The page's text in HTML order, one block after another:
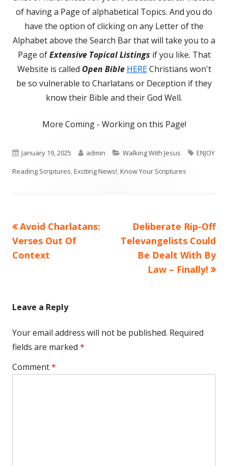
of having a Page of alphabetical Topics. And you do
have the option of clicking on any Letter of the
Alphabet above the Search Bar that will take you to a
Page ofExtensive Topical Listings if you like. That
Website is called Open Bible HEREChristians won't
be so vulnerable to Charlatans or Deception if they
know their Bible and their God Well.
More Coming - Working on this Page!
Published
on
January 19, 2025 Author
admin Categories
Walking With Jesus Tags
ENJOY
Reading Scriptures,Exciting News!,Know Your Scriptures
Post
navigation
Previous
article:
Avoid Charlatans:
Verses Out Of
Context
Next
article:
Deliberate Rip-Off
Televangelists Could
Be Dealt With By
Law – Finally!
Leave a Reply
Your email address will not be published. Required
fields are marked *
Comment*